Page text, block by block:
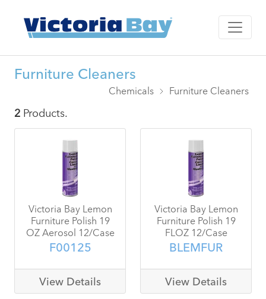
Furniture Cleaners
Chemicals Furniture Cleaners
2 Products.
Victoria Bay Lemon
Furniture Polish 19
OZ Aerosol 12/Case
F00125
View Details
Victoria Bay Lemon
Furniture Polish 19
FLOZ 12/Case
BLEMFUR
View Details